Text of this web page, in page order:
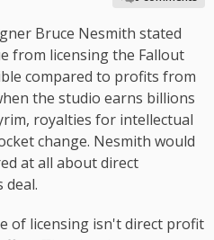
Bruce Nesmith stated
from licensing the Fallout
compared to profits from
the studio earns billions
royalties for intellectual
change. Nesmith would
at all about direct
deal.
of licensing isn't direct profit